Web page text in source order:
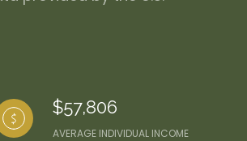
$57,806
AVERAGE INDIVIDUAL INCOME